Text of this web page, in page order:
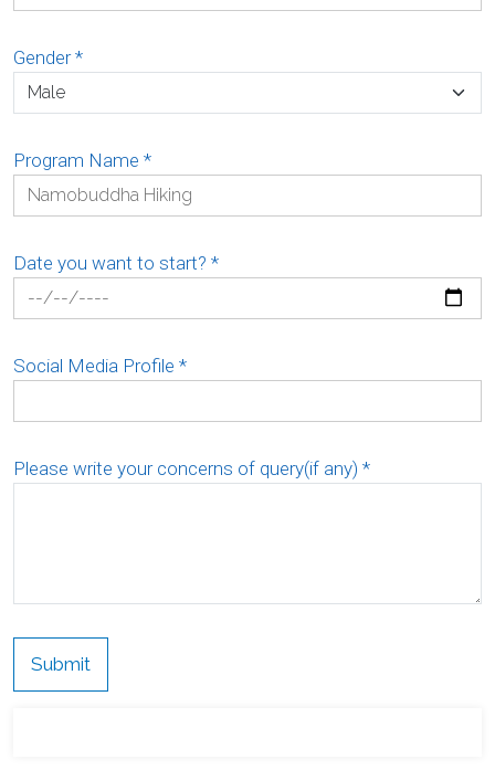
Gender*
Program Name *
Date you want to start? *
Social Media Profile *
Please write your concerns of query(if any) *
Submit